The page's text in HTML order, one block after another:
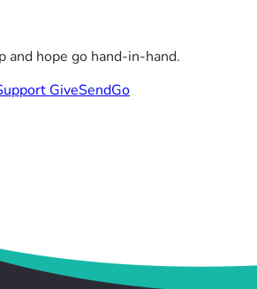
and hope go hand-in-hand.
GiveSendGo